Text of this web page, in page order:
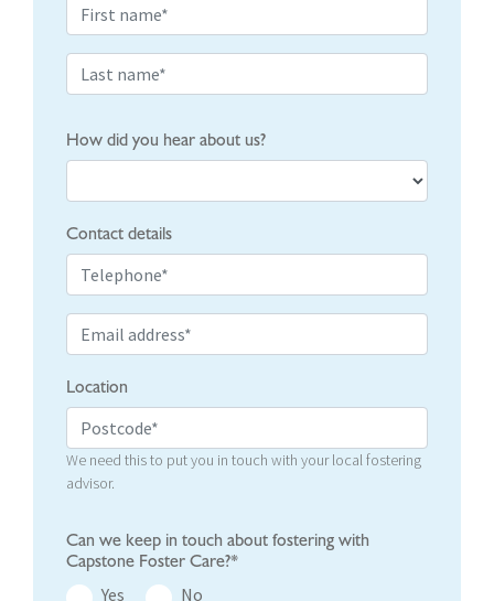
How did you hear about us?
Contact details
Location
We need this to put you in touch with your local fostering
advisor.
Can we keep in touch about fostering with
Capstone Foster Care?*
Yes
No